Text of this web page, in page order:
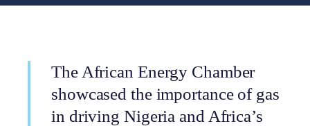
The African Energy Chamber
showcased the importance of gas
in driving Nigeria and Africa’s